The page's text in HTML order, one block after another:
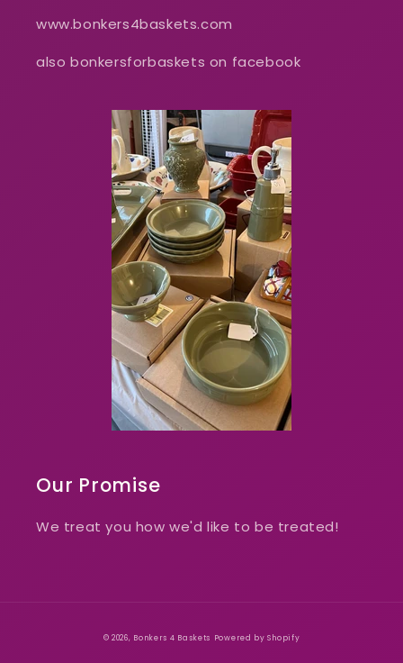
www.bonkers4baskets.com
also bonkersforbaskets on facebook
Our Promise
We treat you how we'd like to be treated!
© 2026, Bonkers 4 Baskets Powered by Shopify